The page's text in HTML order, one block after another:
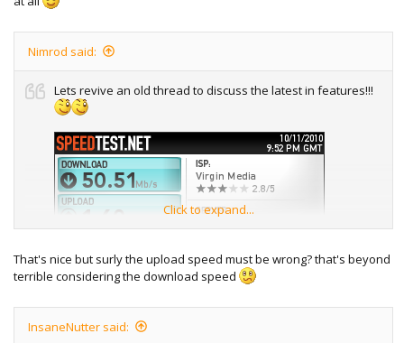
Nimrod said:
Lets revive an old thread to discuss the latest in features!!!
Click to expand...
That's nice but surly the upload speed must be wrong? that's beyond
terrible considering the download speed
InsaneNutter said: